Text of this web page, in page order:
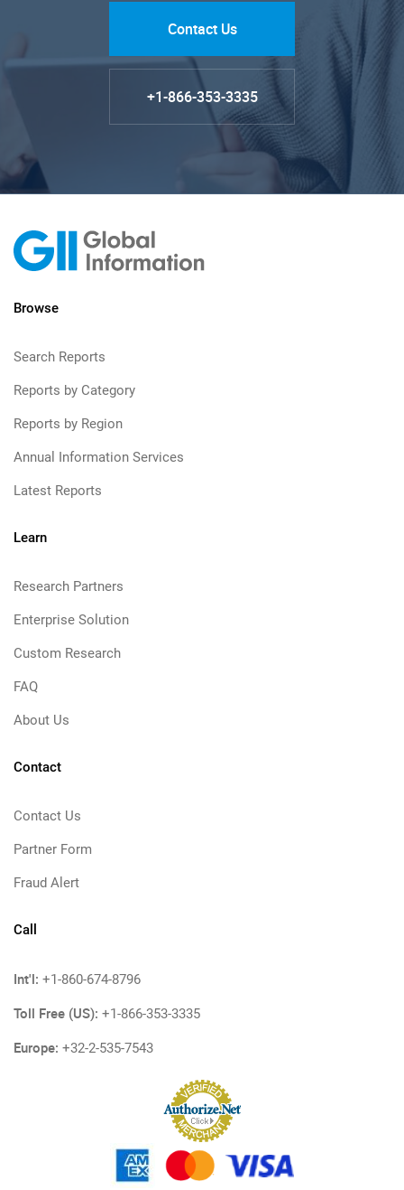
Contact Us
+1-866-353-3335
Browse
Search Reports
Reports by Category
Reports by Region
Annual Information Services
Latest Reports
Learn
Research Partners
Enterprise Solution
Custom Research
FAQ
About Us
Contact
Contact Us
Partner Form
Fraud Alert
Call
Int'l: +1-860-674-8796
Toll Free (US): +1-866-353-3335
Europe: +32-2-535-7543